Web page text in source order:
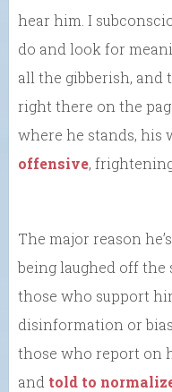
hear him. I
do and look for
all the gibberish, and
right there on the
where he stands, his
offensive,
The major reason
being laughed off the
those who support
disinformation or
those who report on
and told to